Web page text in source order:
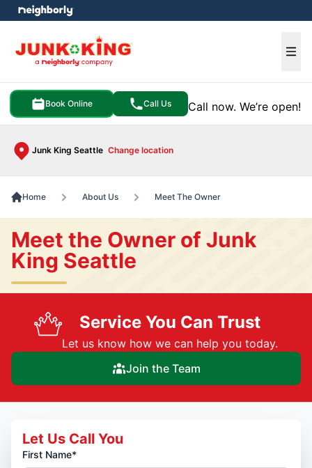
Book Online Call Us Call now. We’re open!
Junk King Seattle Change location
menu
Home About Us Meet The Owner
Meet the Owner of Junk
King Seattle
Service You Can Trust
Let us know how we can help you today.
Join the Team
Let Us Call You
First Name*